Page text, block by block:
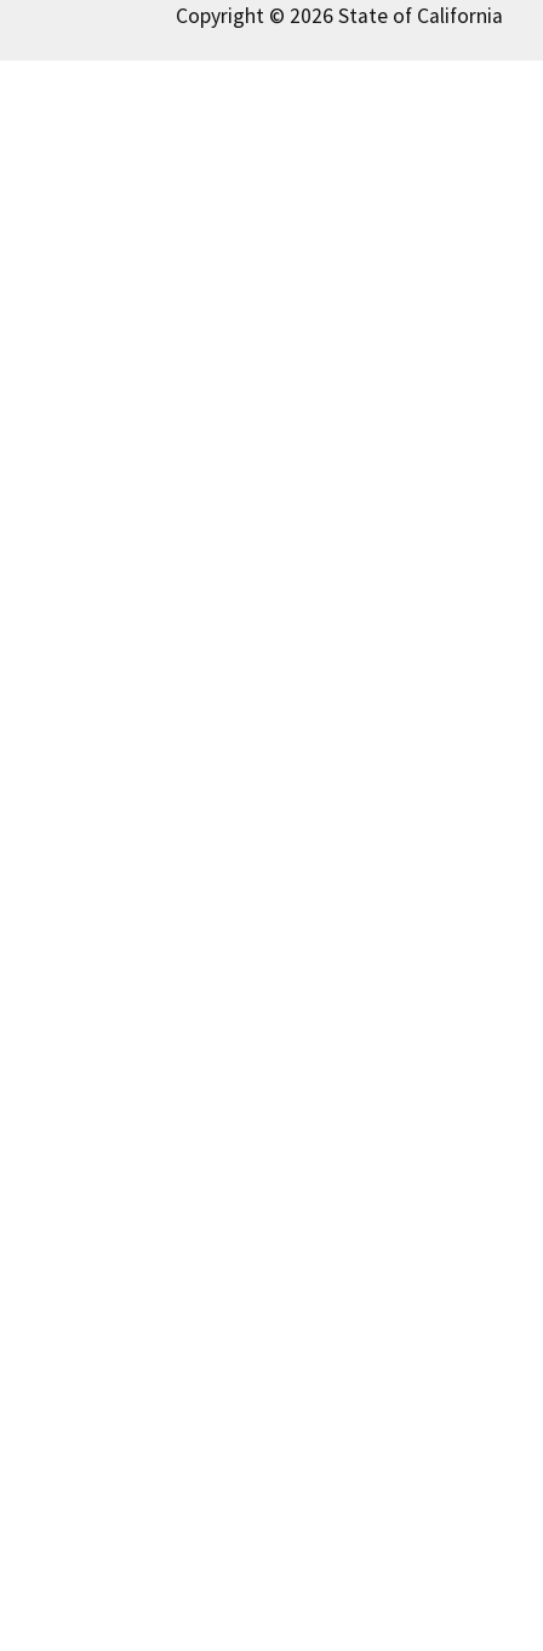
Copyright © 2026 State of California